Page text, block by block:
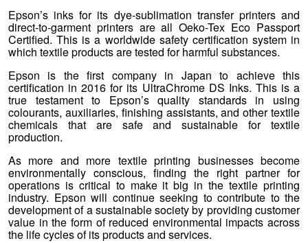
Epson’s inks for its dye-sublimation transfer printers and
direct-to-garment printers are all Oeko-Tex Eco Passport
Certified. This is a worldwide safety certification system in
which textile products are tested for harmful substances.
Epson is the first company in Japan to achieve this
certification in 2016 for its UltraChrome DS Inks. This is a
true testament to Epson’s quality standards in using
colourants, auxiliaries, finishing assistants, and other textile
chemicals that are safe and sustainable for textile
production.
As more and more textile printing businesses become
environmentally conscious, finding the right partner for
operations is critical to make it big in the textile printing
industry. Epson will continue seeking to contribute to the
development of a sustainable society by providing customer
value in the form of reduced environmental impacts across
the life cycles of its products and services.